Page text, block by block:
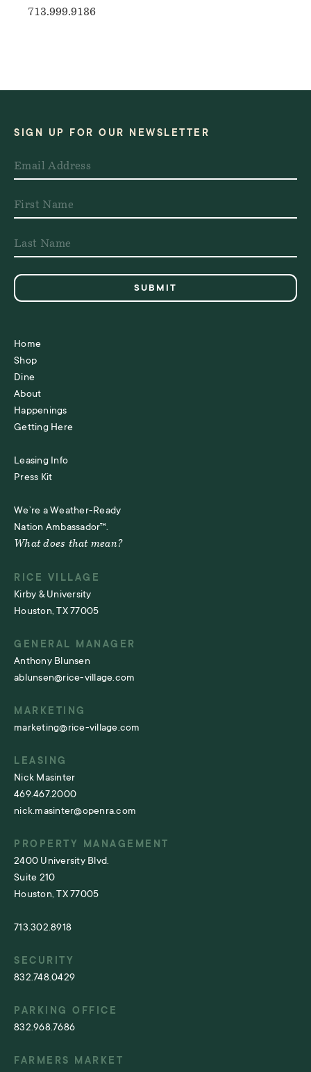
713.999.9186
SIGN UP FOR OUR NEWSLETTER
Home
Shop
Dine
About
Happenings
Getting Here
Leasing Info
Press Kit
We’re a Weather-Ready
Nation Ambassador™.
What does that mean?
RICE VILLAGE
Kirby & University
Houston, TX 77005
GENERAL MANAGER
Anthony Blunsen
ablunsen@rice-village.com
MARKETING
marketing@rice-village.com
LEASING
Nick Masinter
469.467.2000
nick.masinter@openra.com
PROPERTY MANAGEMENT
2400 University Blvd.
Suite 210
Houston, TX 77005
713.302.8918
SECURITY
832.748.0429
PARKING OFFICE
832.968.7686
FARMERS MARKET